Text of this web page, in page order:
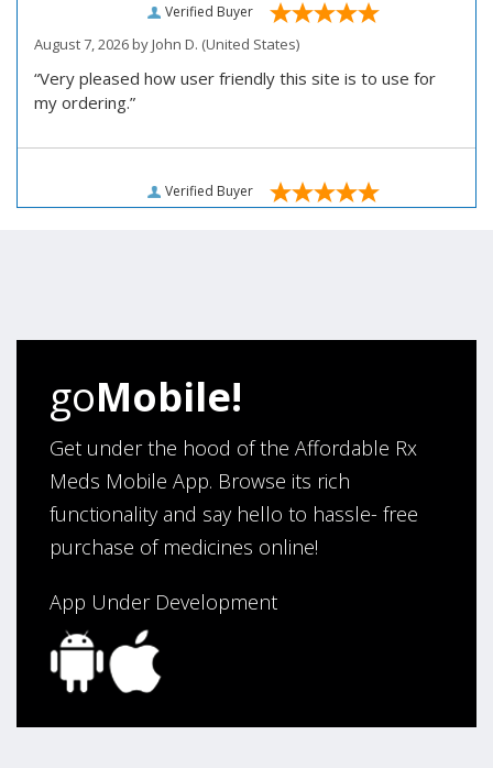
Verified Buyer
August 7, 2026 byJohn D. (United States)
“Very pleased how user friendly this site is to use for
my ordering.”
Verified Buyer
August 5, 2026 bySandra E.(VA, United States)
“Good company”
Verified Buyer
August 3, 2026 byJack F.(United States)
“quick and consise.”
goMobile!
Get under the hood of the Affordable Rx
Meds Mobile App. Browse its rich
functionality and say hello to hassle- free
purchase of medicines online!
App Under Development